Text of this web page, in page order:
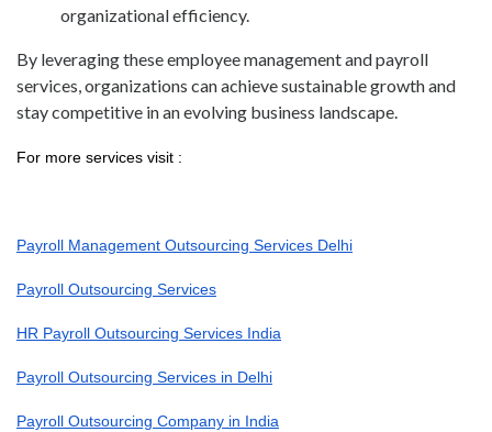
organizational efficiency.
By leveraging these employee management and payroll
services, organizations can achieve sustainable growth and
stay competitive in an evolving business landscape.
For more services visit :
Payroll Management Outsourcing Services Delhi
Payroll Outsourcing Services
HR Payroll Outsourcing Services India
Payroll Outsourcing Services in Delhi
Payroll Outsourcing Company in India